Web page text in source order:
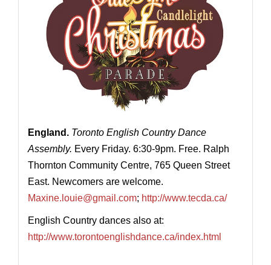
England. Toronto English Country Dance
Assembly. Every Friday. 6:30-9pm. Free. Ralph
Thornton Community Centre, 765 Queen Street
East. Newcomers are welcome.
Maxine.louie@gmail.com; http://www.tecda.ca/
English Country dances also at:
http://www.torontoenglishdance.ca/index.html